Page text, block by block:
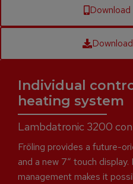
Individual
heating system
Lambdatronic 3200
Fröling provides a future-
and a new 7“ touch
management makes it